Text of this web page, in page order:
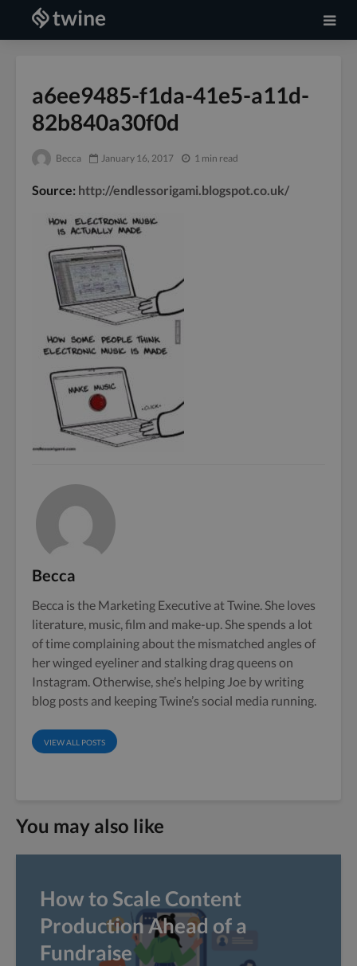
a6ee9485-f1da-41e5-a11d-
82b840a30f0d
Becca January 16, 2017 1 min read
Source: http://endlessorigami.blogspot.co.uk/
Becca
Becca is the Marketing Executive at Twine. She loves
literature, music, film and make-up. She spends a lot
of time complaining about the mismatched angles of
her winged eyeliner and stalking drag queens on
Instagram. Otherwise, she’s helping Joe by writing
blog posts and keeping Twine’s social media running.
VIEW ALL POSTS
You may also like
How to Scale Content
Production Ahead of a
Fundraise